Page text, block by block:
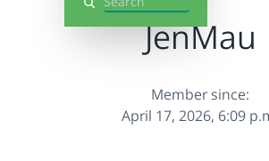
Search
JenMau
Member since:
April 17, 2026, 6:09